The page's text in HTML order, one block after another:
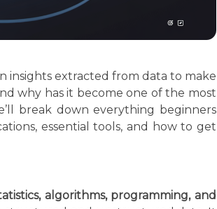
insights extracted from data to make
why has it become one of the most
break down everything beginners
essential tools, and how to get
algorithms, programming, and